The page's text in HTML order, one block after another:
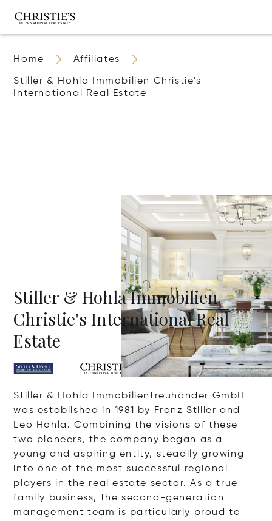
Home Affiliates
Stiller & Hohla Immobilien Christie's
International Real Estate
Stiller & Hohla Immobilien
Christie's International Real
Estate
Stiller & Hohla Immobilientreuhänder GmbH
was established in 1981 by Franz Stiller and
Leo Hohla. Combining the visions of these
two pioneers, the company began as a
young and aspiring entity, steadily growing
into one of the most successful regional
players in the real estate sector. As a true
family business, the second-generation
management team is particularly proud to